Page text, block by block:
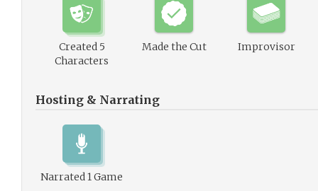
Created 5
Characters
Made the Cut Improvisor
Hosting & Narrating
Narrated 1 Game